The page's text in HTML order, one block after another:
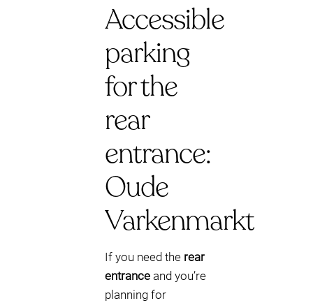
Accessible
parking
for the
rear
entrance:
Oude
Varkenmarkt
If you need the rear
entrance and you’re
planning for